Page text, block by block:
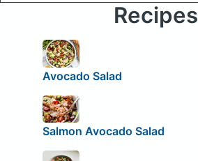
Recipes
Avocado Salad
Salmon Avocado Salad